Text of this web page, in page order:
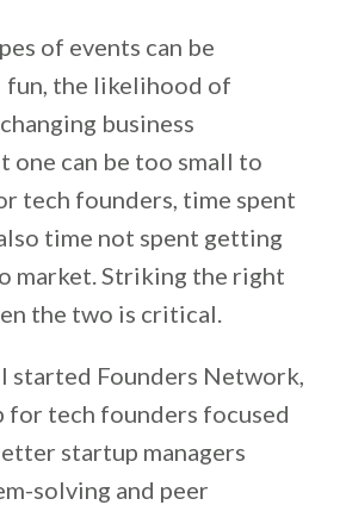
of events can be
fun, the likelihood of
business
one can be too small to
tech founders, time spent
time not spent getting
market. Striking the right
the two is critical.
started Founders Network,
for tech founders focused
startup managers
solving and peer